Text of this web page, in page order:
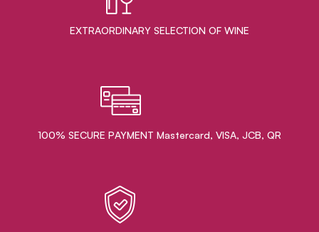
EXTRAORDINARY ​SELECTION OF WINE
100% SECURE PAYMENT Mastercard, VISA, JCB, QR